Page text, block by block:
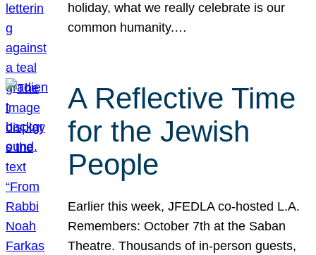
holiday, what we really celebrate is our
common humanity.…
A Reflective Time
for the Jewish
People
Earlier this week, JFEDLA co-hosted L.A.
Remembers: October 7th at the Saban
Theatre. Thousands of in-person guests,